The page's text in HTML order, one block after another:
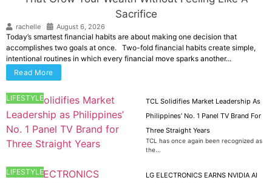
Sacrifice
rachelle August 6, 2026
Today’s smartest financial habits are about making one decision that
accomplishes two goals at once. Two-fold financial habits create simple,
intentional routines in which every financial move sparks another...
Read More
LIFESTYLE
TCL Solidifies Market Leadership As
Philippines’ No. 1 Panel TV Brand For
Three Straight Years
TCL has once again been recognized as
the...
LIFESTYLE
LG ELECTRONICS EARNS NVIDIA AI